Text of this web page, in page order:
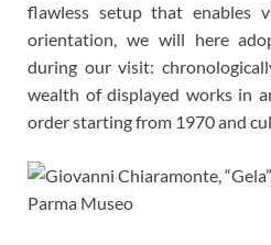
flawless setup that enables
orientation, we will here
during our visit:
wealth of displayed works in
order starting from 1970 and